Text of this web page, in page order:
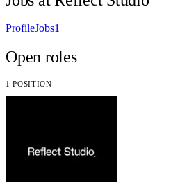
ProfileJobs1
Open roles
1 POSITION